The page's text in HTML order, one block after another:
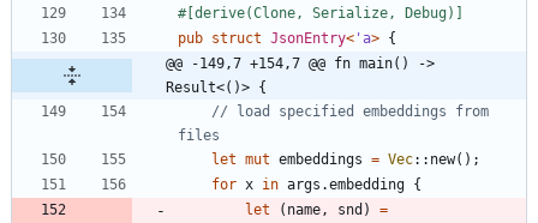
#[derive(Clone, Serialize, Debug) ]
pub struct JsonEntry< ' a> {
@@ -149,7 +154,7 @@ fn main() ->
Result<()> {
// load specified embeddings from
let mut embeddings = Vec:: new( ) ;
for x in args .embedding {
let
( name , snd )
=